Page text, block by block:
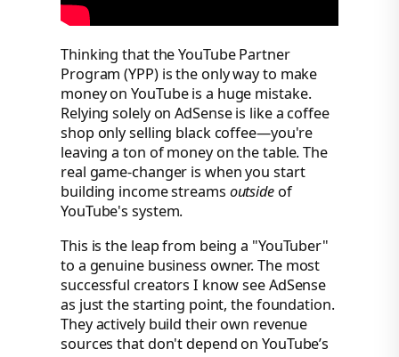
Thinking that the YouTube Partner
Program (YPP) is the only way to make
money on YouTube is a huge mistake.
Relying solely on AdSense is like a coffee
shop only selling black coffee—you're
leaving a ton of money on the table. The
real game-changer is when you start
building income streams outsideof
YouTube's system.
This is the leap from being a "YouTuber"
to a genuine business owner. The most
successful creators I know see AdSense
as just the starting point, the foundation.
They actively build their own revenue
sources that don't depend on YouTube’s